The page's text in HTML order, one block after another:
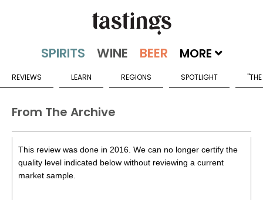
MORE
REVIEWS LEARN REGIONS SPOTLIGHT
From The Archive
This review was done in 2016. We can no longer certify the
quality level indicated below without reviewing a current
market sample.